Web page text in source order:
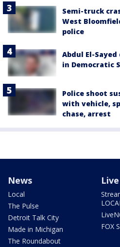
Semi-truck
West
police
Abdul El-
in Democratic
Police shoot
with vehicle,
chase, arrest
News
Local
The Pulse
Detroit Talk City
Made in Michigan
The Roundabout
Live
FOX